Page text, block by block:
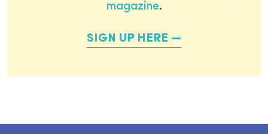
magazine.
SIGN UP HERE